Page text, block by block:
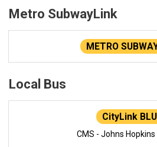
Metro SubwayLink
METRO
Local Bus
CityLink
CMS - Johns